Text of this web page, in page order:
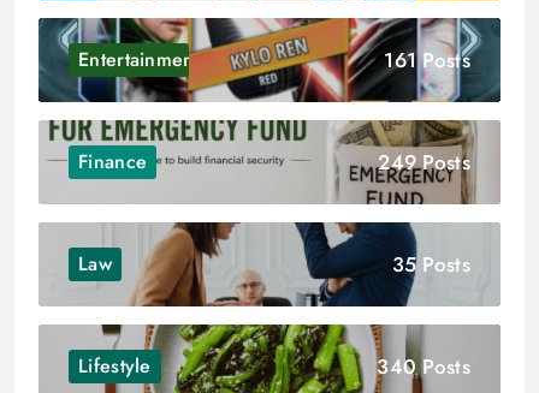
Entertainment 161 Posts
Finance 249 Posts
Law 35 Posts
Lifestyle 340 Posts